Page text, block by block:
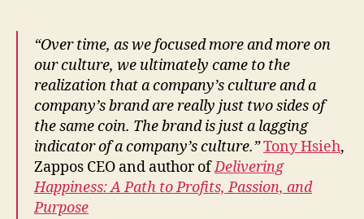
“Over time, as we focused more and more on
our culture, we ultimately came to the
realization that a company’s culture and a
company’s brand are really just two sides of
the same coin. The brand is just a lagging
indicator of a company’s culture.”Tony Hsieh,
Zappos CEO and author ofDelivering
Happiness: A Path to Profits, Passion, and
Purpose